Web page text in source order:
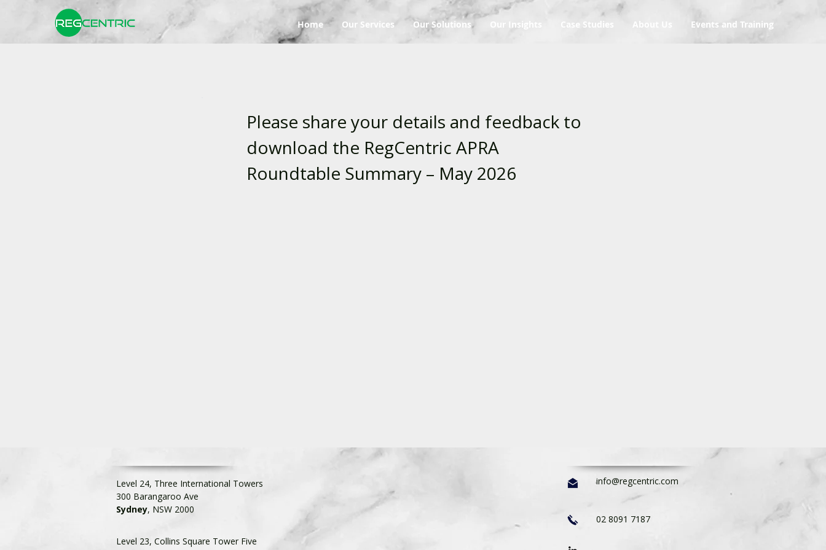
Home Our Services Our Solutions Our Insights Case Studies About Us Events and Training
Please share your details and feedback to
download the RegCentric APRA
Roundtable Summary – May 2026
Level 24, Three International Towers
300 Barangaroo Ave
Sydney, NSW 2000
Level 23, Collins Square Tower Five
info@regcentric.com
02 8091 7187